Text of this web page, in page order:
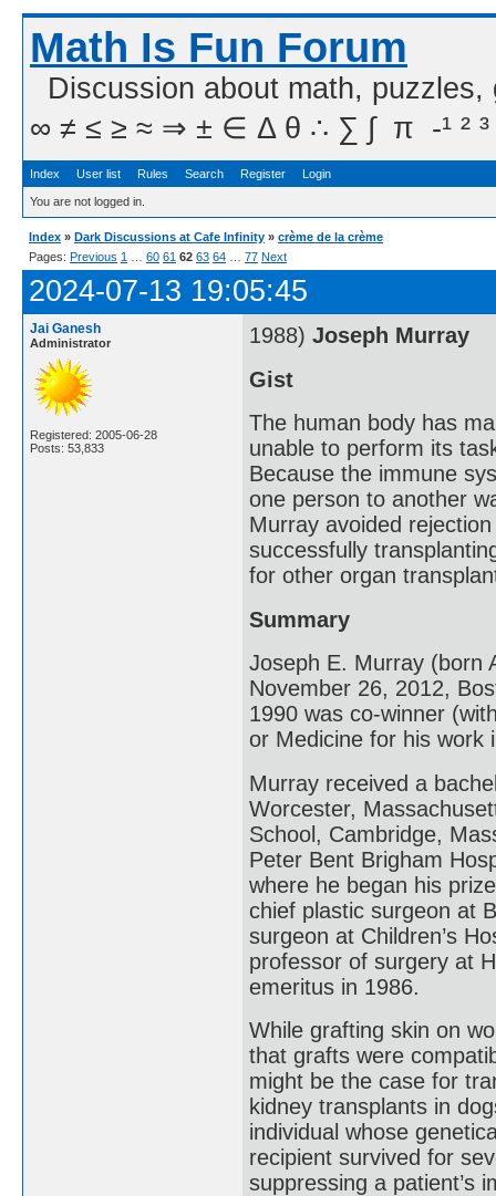
Math Is Fun Forum
Discussion about math,
∞ ≠ ≤ ≥ ≈ ⇒ ± ∈ Δ θ ∴ ∑ ∫  π  -¹ ² ³
Index User list Rules Search Register Login
You are not logged in.
Index » Dark Discussions at Cafe Infinity » crème de la crème
Pages: Previous 1 60 61 62 63 64 77 Next
2024-07-13 19:05:45
Jai Ganesh
Administrator
Registered: 2005-06-28
Posts: 53,833
1988) Joseph Murray
Gist
The human body has
unable to perform its
Because the immune
one person to another
Murray avoided
successfully
for other organ
Summary
Joseph E. Murray (born
November 26, 2012,
1990 was co-winner
or Medicine for his work
Murray received a
Worcester,
School, Cambridge,
Peter Bent Brigham
where he began his
chief plastic surgeon at
surgeon at Children’s
professor of surgery at
emeritus in 1986.
While grafting skin on
that grafts were
might be the case for
kidney transplants in
individual whose
recipient survived for
suppressing a patient’s